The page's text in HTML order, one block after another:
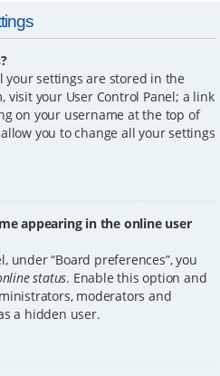
your settings are stored in the
visit your User Control Panel; a link
on your username at the top of
you to change all your settings
appearing in the online user
under “Board preferences”, you
status. Enable this option and
moderators and
a hidden user.